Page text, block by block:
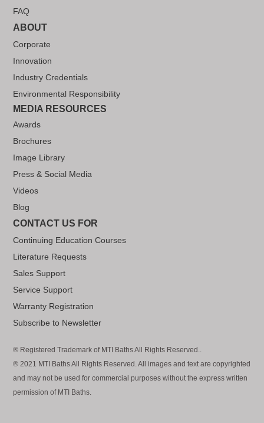
FAQ
ABOUT
Corporate
Innovation
Industry Credentials
Environmental Responsibility
MEDIA RESOURCES
Awards
Brochures
Image Library
Press & Social Media
Videos
Blog
CONTACT US FOR
Continuing Education Courses
Literature Requests
Sales Support
Service Support
Warranty Registration
Subscribe to Newsletter
® Registered Trademark of MTI Baths All Rights Reserved..
® 2021 MTI Baths All Rights Reserved. All images and text are copyrighted
and may not be used for commercial purposes without the express written
permission of MTI Baths.